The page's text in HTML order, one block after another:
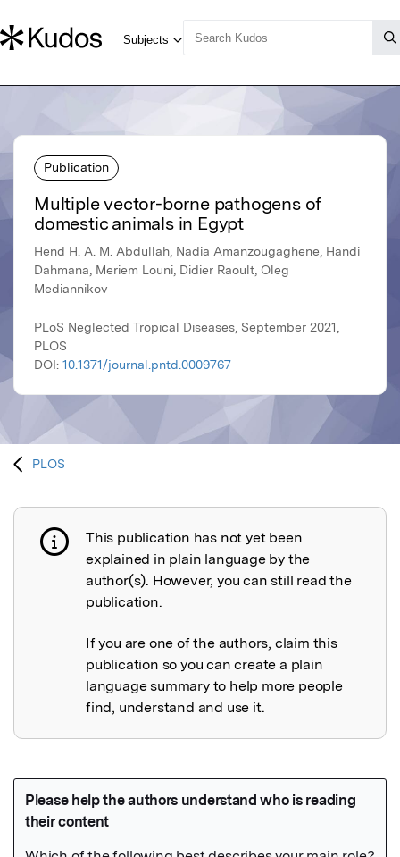
Publication
Multiple vector-borne pathogens of
domestic animals in Egypt
Hend H. A. M. Abdullah, Nadia Amanzougaghene, Handi
Dahmana, Meriem Louni, Didier Raoult, Oleg
Mediannikov
PLoS Neglected Tropical Diseases, September 2021,
PLOS
DOI: 10.1371/journal.pntd.0009767
PLOS
Publication not explained
This publication has not yet been
explained in plain language by the
author(s). However, you can still read the
publication.
If you are one of the authors, claim this
publication so you can create a plain
language summary to help more people
find, understand and use it.